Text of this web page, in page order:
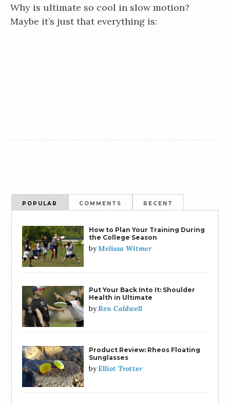
Why is ultimate so cool in slow motion?
Maybe it’s just that everything is:
POPULAR COMMENTS RECENT
How to Plan Your Training During
the College Season
byMelissa Witmer
Put Your Back Into It: Shoulder
Health in Ultimate
byRen Caldwell
Product Review: Rheos Floating
Sunglasses
byElliot Trotter